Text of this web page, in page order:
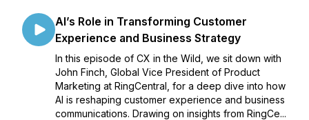
AI’s Role in Transforming Customer
Experience and Business Strategy
In this episode of CX in the Wild, we sit down with
John Finch, Global Vice President of Product
Marketing at RingCentral, for a deep dive into how
AI is reshaping customer experience and business
communications. Drawing on insights from RingCe...